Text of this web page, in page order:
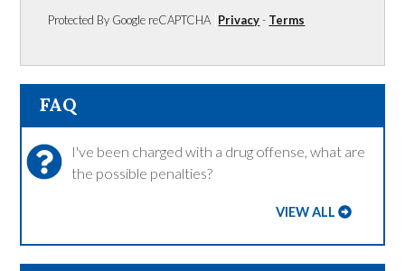
Protected By Google reCAPTCHA Privacy- Terms
FAQ
I've been charged with a drug offense, what are
the possible penalties?
VIEW ALL